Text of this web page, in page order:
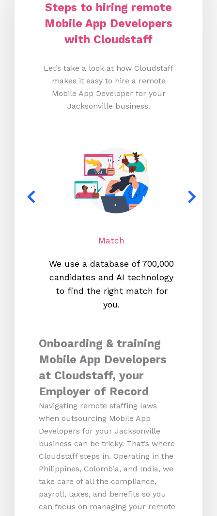
Steps to hiring remote
Mobile App Developers
with Cloudstaff
Let’s take a look at how Cloudstaff
makes it easy to hire a remote
Mobile App Developer for your
Jacksonville business.
Match
We use a database of 700,000
candidates and AI technology
to find the right match for
you.
Onboarding & training
Mobile App Developers
at Cloudstaff, your
Employer of Record
Navigating remote staffing laws
when outsourcing Mobile App
Developers for your Jacksonville
business can be tricky. That’s where
Cloudstaff steps in. Operating in the
Philippines, Colombia, and India, we
take care of all the compliance,
payroll, taxes, and benefits so you
can focus on managing your remote